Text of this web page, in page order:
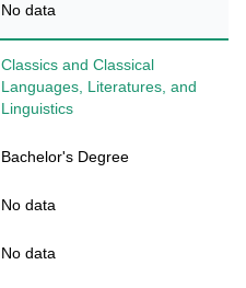
No data
Classics and Classical
Languages, Literatures, and
Linguistics
Bachelor's Degree
No data
No data